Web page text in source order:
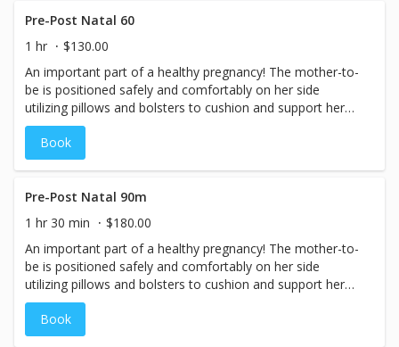
massage therapists are specially trained to avoid danger
zones and relieve areas of stress and tension in the body
that are unique to the state of pregnancy.
Pre-Post Natal 60
1 hr
$130.00
An important part of a healthy pregnancy! The mother-to-
be is positioned safely and comfortably on her side
utilizing pillows and bolsters to cushion and support her
changing body. A light to medium pressure flowing,
relaxing massage is applied. 1st Trimester, Deep Tissue
and Sports massage are not recommended for expectant
avoid danger zones and relieve areas of stress and
tension in the body that are unique to the state of
pregnancy.
Book
Pre-Post Natal 90m
1 hr 30 min
$180.00
An important part of a healthy pregnancy! The mother-to-
be is positioned safely and comfortably on her side
utilizing pillows and bolsters to cushion and support her
changing body. A light to medium pressure flowing,
relaxing massage is applied. 1st Trimester, any massage
including Deep Tissue, Reflexology and Sports massage
Book